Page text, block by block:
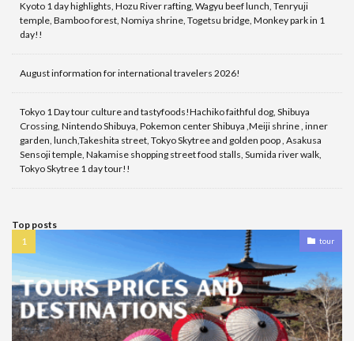
Kyoto 1 day highlights, Hozu River rafting, Wagyu beef lunch, Tenryuji
temple, Bamboo forest, Nomiya shrine, Togetsu bridge, Monkey park in 1
day!!
August information for international travelers 2026!
Tokyo 1 Day tour culture and tastyfoods!Hachiko faithful dog, Shibuya
Crossing, Nintendo Shibuya, Pokemon center Shibuya ,Meiji shrine , inner
garden, lunch,Takeshita street, Tokyo Skytree and golden poop , Asakusa
Sensoji temple, Nakamise shopping street food stalls, Sumida river walk,
Tokyo Skytree 1 day tour!!
Top posts
tour